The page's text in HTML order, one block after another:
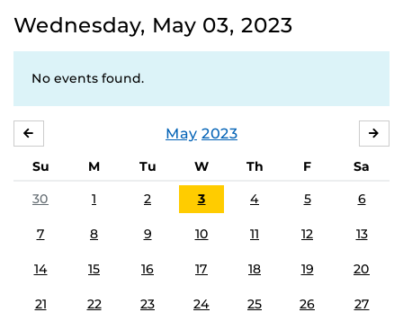
Wednesday, May 03, 2023
No events found.
May 2023
Su M Tu W Th F
Sa
30
1 2 3 4 5 6
7 8 9 10 11 12 13
14 15 16 17 18 19 20
21 22 23 24 25 26 27